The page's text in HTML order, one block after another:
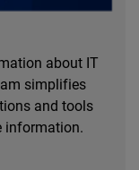
about IT
simplifies
and tools
information.